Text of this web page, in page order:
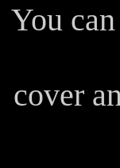
You
cover